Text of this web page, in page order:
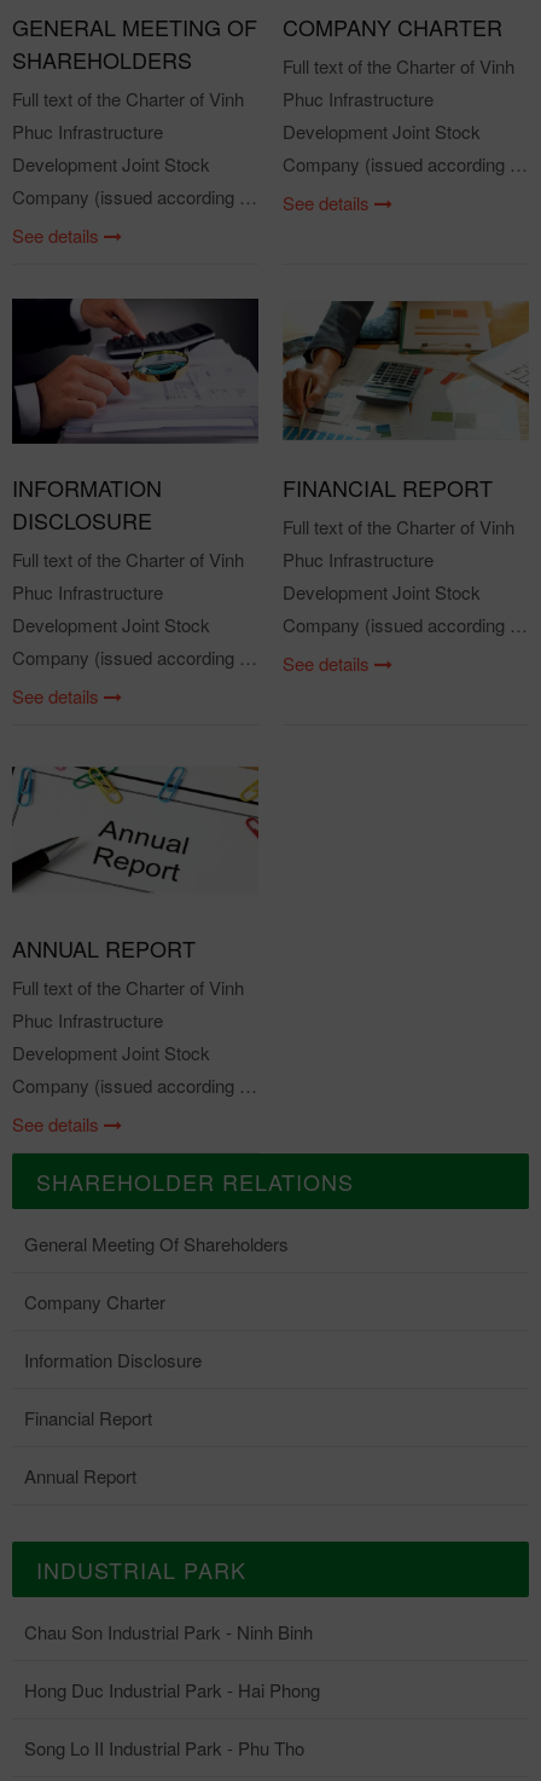
GENERAL MEETING OF
SHAREHOLDERS
Full text of the Charter of Vinh
Phuc Infrastructure
Development Joint Stock
Company (issued according to
the Resolution of the General
2021) Attached files: VPID
Charter 2021
See details
COMPANY CHARTER
Full text of the Charter of Vinh
Phuc Infrastructure
Development Joint Stock
Company (issued according to
the Resolution of the General
See details
INFORMATION
DISCLOSURE
Full text of the Charter of Vinh
Phuc Infrastructure
Development Joint Stock
Company (issued according to
the Resolution of the General
Charter 2021
See details
FINANCIAL REPORT
Full text of the Charter of Vinh
Phuc Infrastructure
Development Joint Stock
Company (issued according to
the Resolution of the General
See details
ANNUAL REPORT
Full text of the Charter of Vinh
Phuc Infrastructure
Development Joint Stock
Company (issued according to
the Resolution of the General
Meeting of Shareholders in
2021) Attached files: VPID
Charter 2021
See details
SHAREHOLDER RELATIONS
General Meeting Of Shareholders
Company Charter
Information Disclosure
Financial Report
Annual Report
INDUSTRIAL PARK
Chau Son Industrial Park - Ninh Binh
Hong Duc Industrial Park - Hai Phong
Song Lo II Industrial Park - Phu Tho